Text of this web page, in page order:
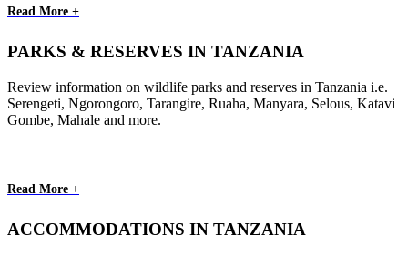
Read More +
PARKS & RESERVES IN TANZANIA
Review information on wildlife parks and reserves in Tanzania i.e.
Serengeti, Ngorongoro, Tarangire, Ruaha, Manyara, Selous, Katavi
Gombe, Mahale and more.
Read More +
ACCOMMODATIONS IN TANZANIA